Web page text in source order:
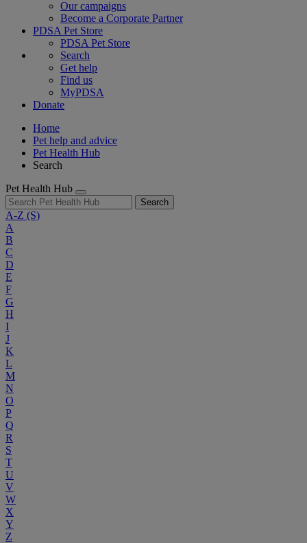
Our campaigns
Become a Corporate Partner
PDSA Pet Store
PDSA Pet Store
Search
Get help
Find us
MyPDSA
Donate
Home
Pet help and advice
Pet Health Hub
Search
Pet Health Hub
Search
A-Z (S)
A
B
C
D
E
F
G
H
I
J
K
L
M
N
O
P
Q
R
S
T
U
V
W
X
Y
Z